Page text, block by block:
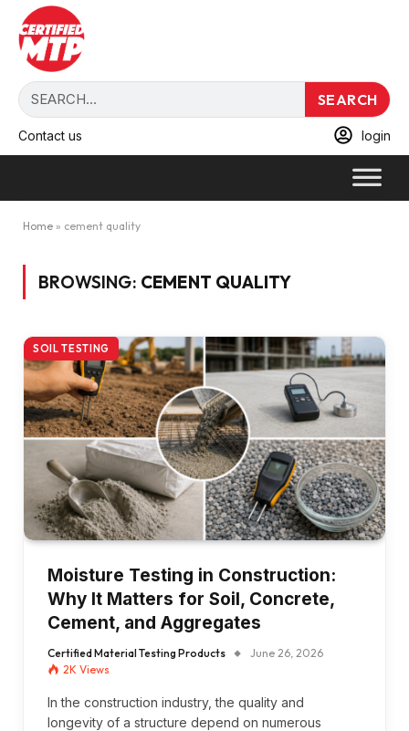
SEARCH
Contact us login
Home » cement quality
BROWSING: CEMENT QUALITY
SOIL TESTING
Moisture Testing in Construction:
Why It Matters for Soil, Concrete,
Cement, and Aggregates
Certified Material Testing Products
June 26, 2026
2K Views
In the construction industry, the quality and
longevity of a structure depend on numerous